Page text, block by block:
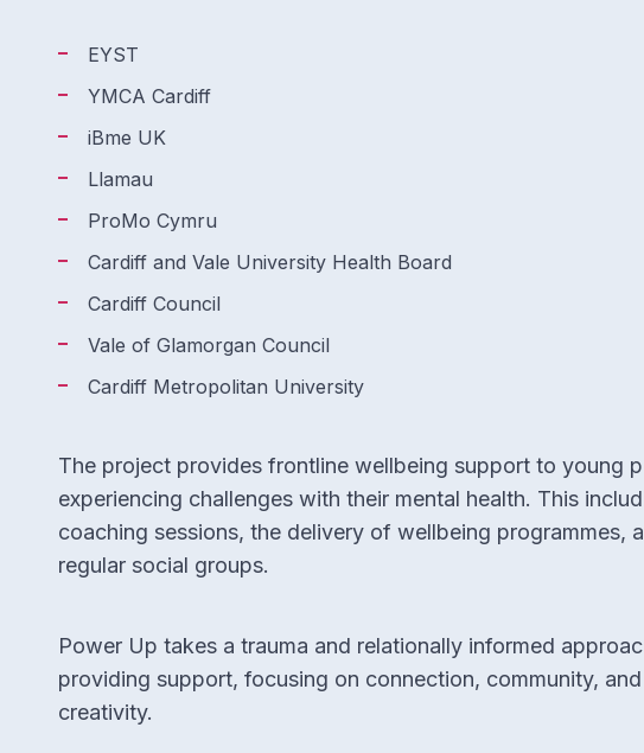
EYST
YMCA Cardiff
iBme UK
Llamau
ProMo Cymru
Cardiff and Vale University Health Board
Cardiff Council
Vale of Glamorgan Council
Cardiff Metropolitan University
The project provides frontline wellbeing support to young
experiencing challenges with their mental health. This
coaching sessions, the delivery of wellbeing programmes,
regular social groups.
Power Up takes a trauma and relationally informed
providing support, focusing on connection, community, and
creativity.